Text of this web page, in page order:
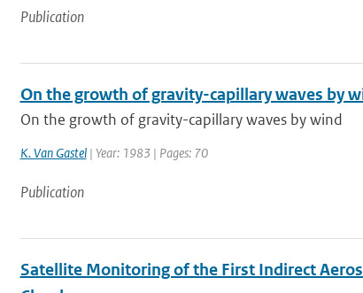
Publication
On the growth of gravity-capillary waves by
On the growth of gravity-capillary waves by wind
K. Van Gastel| Year: 1983 | Pages: 70
Publication
Satellite Monitoring of the First Indirect